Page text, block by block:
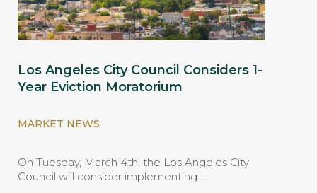
Los Angeles City Council Considers 1-
Year Eviction Moratorium
MARKET NEWS
On Tuesday, March 4th, the Los Angeles City
Council will consider implementing …